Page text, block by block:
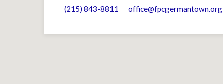
(215) 843-8811 office​@fpcgermantown.org